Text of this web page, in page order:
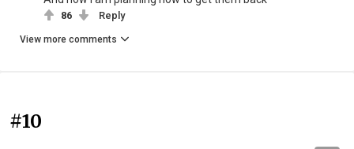
86 Reply
View more comments
#10